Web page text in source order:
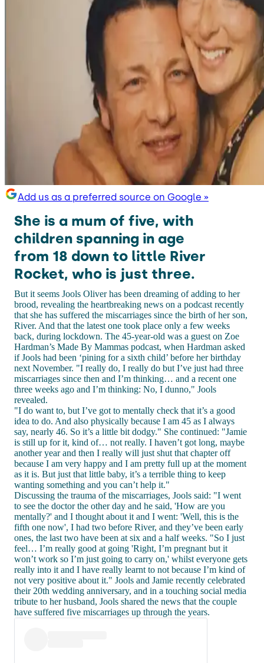
Add us as a preferred source on Google »
She is a mum of five, with
children spanning in age
from 18 down to little River
Rocket, who is just three.
But it seems Jools Oliver has been dreaming of adding to her
brood, revealing the heartbreaking news on a podcast recently
that she has suffered the miscarriages since the birth of her son,
River. And that the latest one took place only a few weeks
back, during lockdown. The 45-year-old was a guest on Zoe
Hardman’s Made By Mammas podcast, when Hardman asked
if Jools had been ‘pining for a sixth child’ before her birthday
next November. "I really do, I really do but I’ve just had three
miscarriages since then and I’m thinking… and a recent one
three weeks ago and I’m thinking: No, I dunno," Jools
revealed.
"I do want to, but I’ve got to mentally check that it’s a good
idea to do. And also physically because I am 45 as I always
say, nearly 46. So it’s a little bit dodgy." She continued: "Jamie
is still up for it, kind of… not really. I haven’t got long, maybe
another year and then I really will just shut that chapter off
because I am very happy and I am pretty full up at the moment
as it is. But just that little baby, it’s a terrible thing to keep
wanting something and you can’t help it."
Discussing the trauma of the miscarriages, Jools said: "I went
to see the doctor the other day and he said, 'How are you
mentally?' and I thought about it and I went: 'Well, this is the
fifth one now', I had two before River, and they’ve been early
ones, the last two have been at six and a half weeks. "So I just
feel… I’m really good at going 'Right, I’m pregnant but it
won’t work so I’m just going to carry on,' whilst everyone gets
really into it and I have really learnt to not because I’m kind of
not very positive about it." Jools and Jamie recently celebrated
their 20th wedding anniversary, and in a touching social media
tribute to her husband, Jools shared the news that the couple
have suffered five miscarriages up through the years.